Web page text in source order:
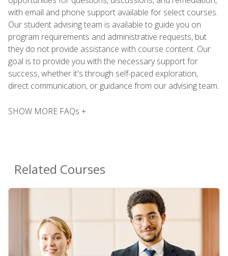
with email and phone support available for select courses.
Our student advising team is available to guide you on
program requirements and administrative requests, but
they do not provide assistance with course content. Our
goal is to provide you with the necessary support for
success, whether it's through self-paced exploration,
direct communication, or guidance from our advising team.
SHOW MORE FAQs +
Related Courses